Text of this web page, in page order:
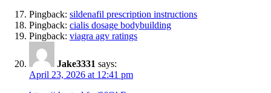
Pingback: sildenafil prescription instructions
Pingback: cialis dosage bodybuilding
Pingback: viagra agv ratings
Jake3331 says:
April 23, 2026 at 12:41 pm